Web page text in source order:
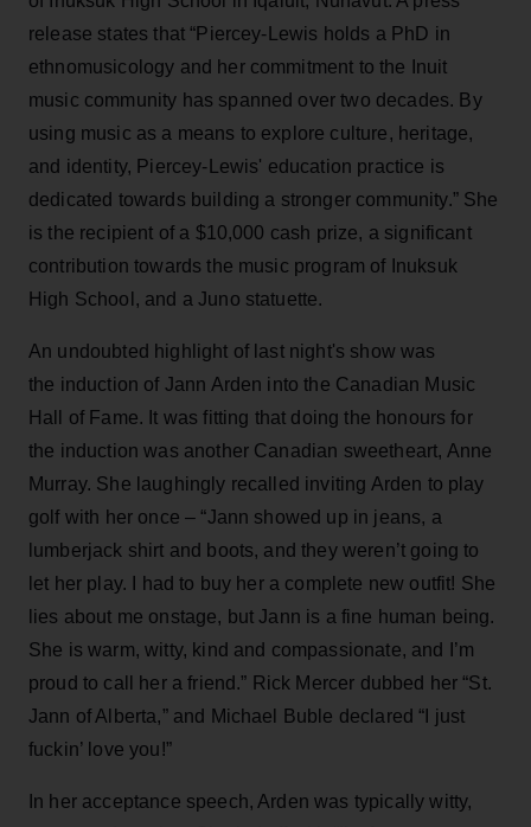
release states that “Piercey-Lewis holds a PhD in
ethnomusicology and her commitment to the Inuit
music community has spanned over two decades. By
using music as a means to explore culture, heritage,
and identity, Piercey-Lewis' education practice is
dedicated towards building a stronger community.” She
is the recipient of a $10,000 cash prize, a significant
contribution towards the music program of Inuksuk
High School, and a Juno statuette.
An undoubted highlight of last night's show was
the induction of Jann Arden into the Canadian Music
Hall of Fame. It was fitting that doing the honours for
the induction was another Canadian sweetheart, Anne
Murray. She laughingly recalled inviting Arden to play
golf with her once – “Jann showed up in jeans, a
lumberjack shirt and boots, and they weren’t going to
let her play. I had to buy her a complete new outfit! She
lies about me onstage, but Jann is a fine human being.
She is warm, witty, kind and compassionate, and I’m
proud to call her a friend.” Rick Mercer dubbed her “St.
Jann of Alberta,” and Michael Buble declared “I just
fuckin’ love you!”
In her acceptance speech, Arden was typically witty,